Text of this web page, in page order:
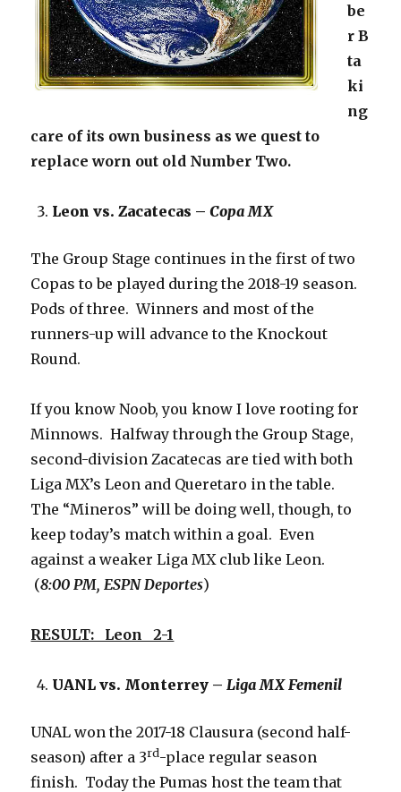
be
r B
ta
ki
ng
care of its own business as we quest to
replace worn out old Number Two.
Leon vs. Zacatecas –Copa MX
The Group Stage continues in the first of two
Copas to be played during the 2018-19 season.
Pods of three. Winners and most of the
runners-up will advance to the Knockout
Round.
If you know Noob, you know I love rooting for
Minnows. Halfway through the Group Stage,
second-division Zacatecas are tied with both
Liga MX’s Leon and Queretaro in the table.
The “Mineros” will be doing well, though, to
keep today’s match within a goal. Even
against a weaker Liga MX club like Leon.
(8:00 PM, ESPN Deportes)
RESULT: Leon 2-1
UANL vs. Monterrey – Liga MX Femenil
UNAL won the 2017-18 Clausura (second half-
season) after a 3rd-place regular season
finish. Today the Pumas host the team that